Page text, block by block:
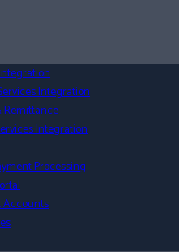
Integration
Remittance
Integration
Processing